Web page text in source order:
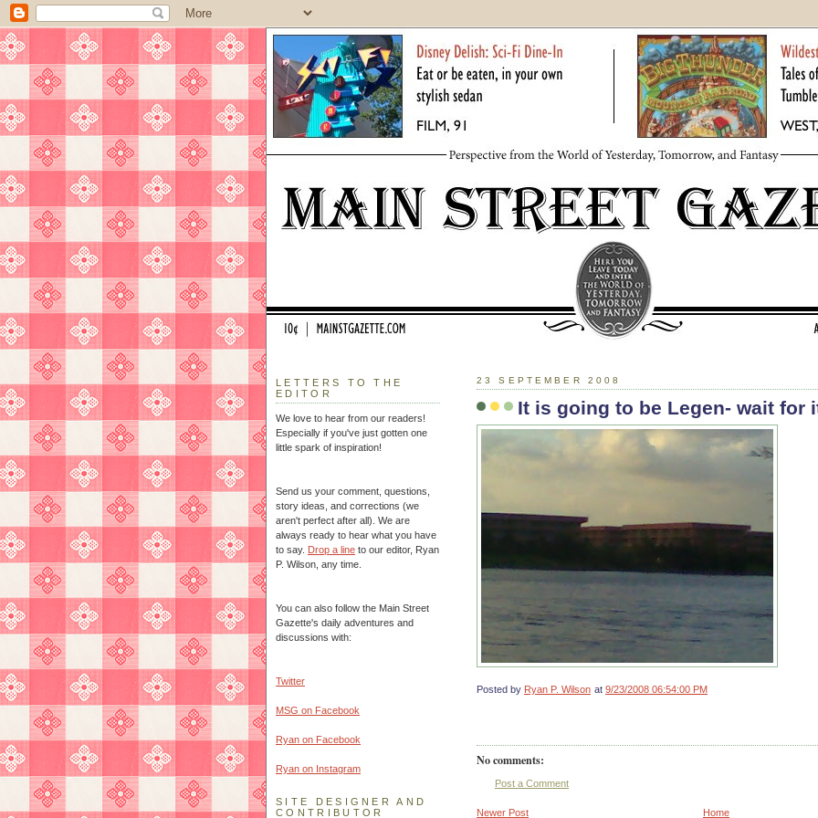
23 SEPTEMBER 2008
It is going to be Legen- wait for
Posted by Ryan P. Wilson at 9/23/2008 06:54:00 PM
No comments:
Post a Comment
Newer Post Home
LETTERS TO THE
EDITOR
We love to hear from our readers!
Especially if you've just gotten one
little spark of inspiration!
Send us your comment, questions,
story ideas, and corrections (we
aren't perfect after all). We are
always ready to hear what you have
to say. Drop a line to our editor, Ryan
P. Wilson, any time.
You can also follow the Main Street
Gazette's daily adventures and
discussions with:
Twitter
MSG on Facebook
Ryan on Facebook
Ryan on Instagram
SITE DESIGNER AND
CONTRIBUTOR